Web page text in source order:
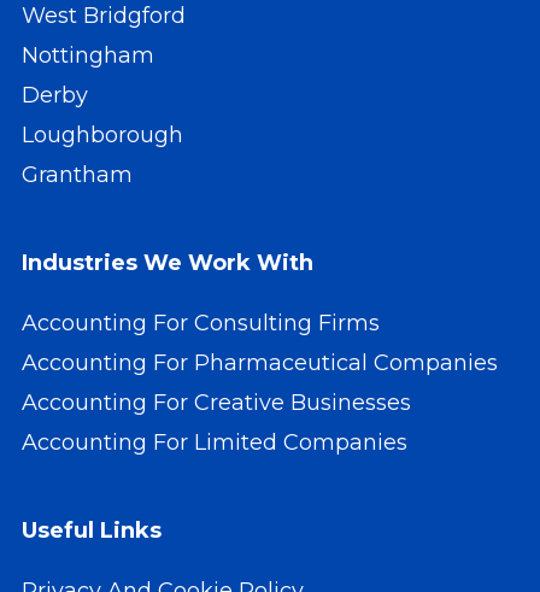
West Bridgford
Nottingham
Derby
Loughborough
Grantham
Industries We Work With
Accounting For Consulting Firms
Accounting For Pharmaceutical Companies
Accounting For Creative Businesses
Accounting For Limited Companies
Useful Links